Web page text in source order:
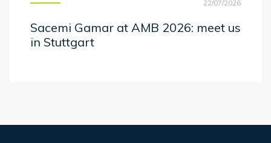
22/07/2026
Sacemi Gamar at AMB 2026: meet us
in Stuttgart